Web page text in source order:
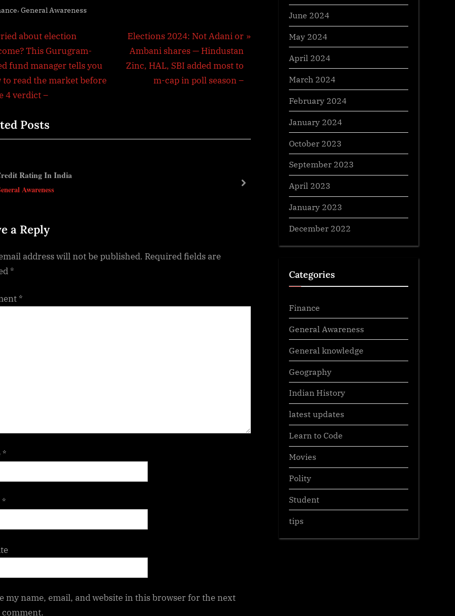
, General Awareness
about election
This Gurugram-
fund manager tells you
to read the market before
4 verdict –
N
e
x
t
Elections 2024: Not Adani or
Ambani shares — Hindustan
Zinc, HAL, SBI added most to
m-cap in poll season –
Posts
Rating In India
Awareness
Biological Diversity Act 2002
General Awareness
next
a Reply
address will not be published. Required fields are
*
*
*
*
my name, email, and website in this browser for the next
June 2024
May 2024
April 2024
March 2024
February 2024
January 2024
October 2023
September 2023
April 2023
January 2023
December 2022
Categories
Finance
General Awareness
General knowledge
Geography
Indian History
latest updates
Learn to Code
Movies
Polity
Student
tips